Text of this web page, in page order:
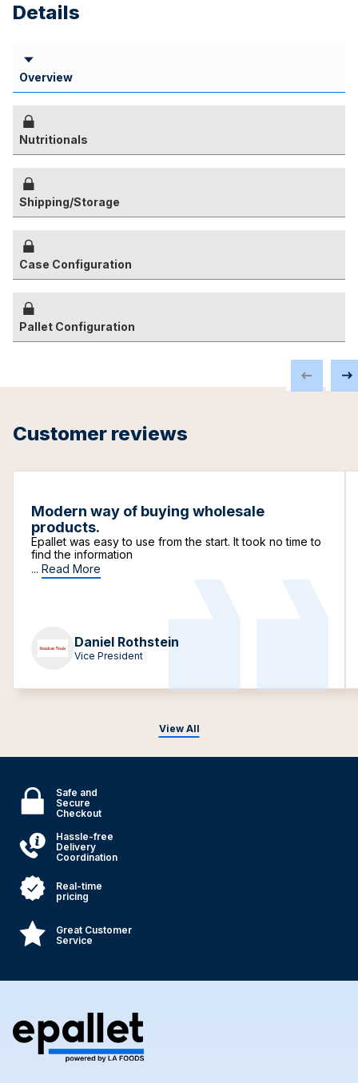
Details
Overview
Nutritionals
Shipping/Storage
Case Configuration
Pallet Configuration
Customer reviews
View All
Modern way of buying wholesale
products.
Epallet was easy to use from the start. It took no time to
find the information
... Read More
Daniel Rothstein
Vice President
Safe and
Secure
Checkout
Hassle-free
Delivery
Coordination
Real-time
pricing
Great Customer
Service